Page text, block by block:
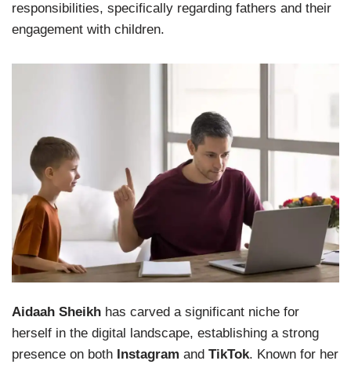
responsibilities, specifically regarding fathers and their
engagement with children.
Aidaah Sheikh has carved a significant niche for
herself in the digital landscape, establishing a strong
presence on both Instagram and TikTok. Known for her